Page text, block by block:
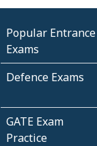
Popular Entrance
Exams
Defence Exams
GATE Exam
Practice